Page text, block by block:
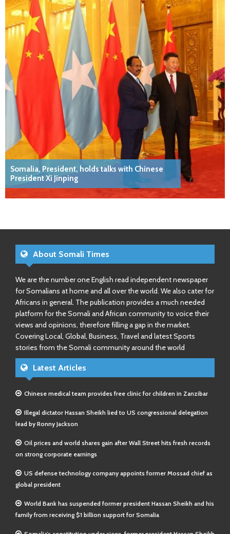
Somalia, President, holds talks with Chinese
President Xi Jinping
About Somali Times
We are the number one English read independent newspaper
for Somalians at home and all over the world. We also cater for
Africans in general. The publication provides a much needed
platform for the Somali and African community to voice their
views and opinions, therefore filling a gap in the market.
Covering Local, Global, Business, Travel and latest Sports
stories from the Somali community around the world
Latest Articles
Chinese medical team provides free clinic for children in Zanzibar
Illegal dictator Hassan Sheikh lied to US congressional delegation
lead by Ronny Jackson
Oil prices and world shares gain after Wall Street hits fresh records
on strong corporate earnings
US defense technology company appoints former Mossad chief as
global president
World Bank has suspended former president Hassan Sheikh and his
family from receiving $1 billion support for Somalia